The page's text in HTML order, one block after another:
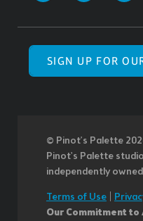
SIGN UP FOR
© Pinot’s Palette
Pinot's Palette
independently
Terms of Use
Our Commitment